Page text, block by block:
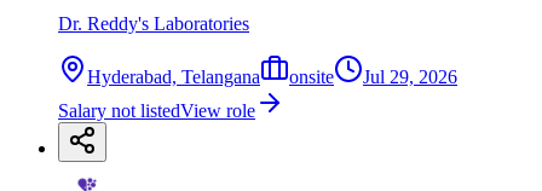
Dr. Reddy's Laboratories
Hyderabad, Telangana onsite
Jul 29, 2026
Salary not listedView role